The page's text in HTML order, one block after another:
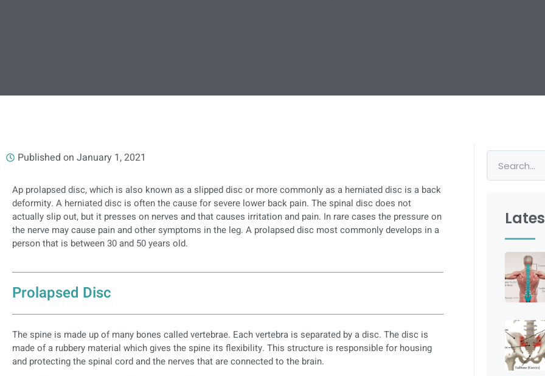
Published on January 1, 2021
Ap prolapsed disc, which is also known as a slipped disc or more commonly as a herniated disc is a back
deformity. A herniated disc is often the cause for severe lower back pain. The spinal disc does not
actually slip out, but it presses on nerves and that causes irritation and pain. In rare cases the pressure on
the nerve may cause pain and other symptoms in the leg. A prolapsed disc most commonly develops in a
person that is between 30 and 50 years old.
Prolapsed Disc
The spine is made up of many bones called vertebrae. Each vertebra is separated by a disc. The disc is
made of a rubbery material which gives the spine its flexibility. This structure is responsible for housing
and protecting the spinal cord and the nerves that are connected to the brain.